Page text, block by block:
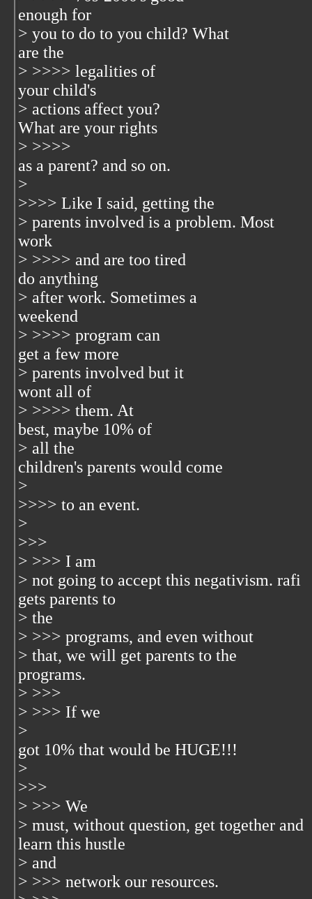
enough for
> you to do to you child? What
are the
> >>>> legalities of
your child's
> actions affect you?
What are your rights
> >>>>
as a parent? and so on.
>
>>>> Like I said, getting the
> parents involved is a problem. Most
work
> >>>> and are too tired
do anything
> after work. Sometimes a
weekend
> >>>> program can
get a few more
> parents involved but it
wont all of
> >>>> them. At
best, maybe 10% of
> all the
children's parents would come
>
>>>> to an event.
>
>>>
> >>> I am
> not going to accept this negativism. rafi
gets parents to
> the
> >>> programs, and even without
> that, we will get parents to the
programs.
> >>>
> >>> If we
>
got 10% that would be HUGE!!!
>
>>>
> >>> We
> must, without question, get together and
learn this hustle
> and
> >>> network our resources.